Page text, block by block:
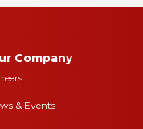
Company
& Events